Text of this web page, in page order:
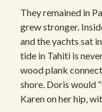
They remained in
grew stronger.
and the yachts sat
tide in Tahiti is
wood plank
shore. Doris would
Karen on her hip,